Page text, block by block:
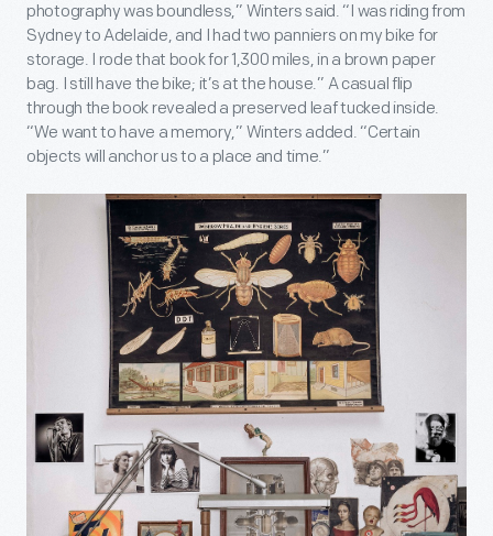
photography was boundless,” Winters said. “I was riding from
Sydney to Adelaide, and I had two panniers on my bike for
storage. I rode that book for 1,300 miles, in a brown paper
bag. I still have the bike; it’s at the house.” A casual flip
through the book revealed a preserved leaf tucked inside.
“We want to have a memory,” Winters added. “Certain
objects will anchor us to a place and time.”